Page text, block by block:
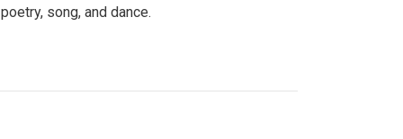
song, and dance.